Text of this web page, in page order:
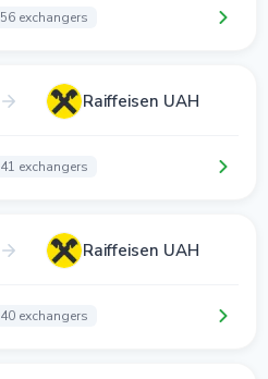
56 exchangers
Raiffeisen UAH
41 exchangers
Raiffeisen UAH
40 exchangers